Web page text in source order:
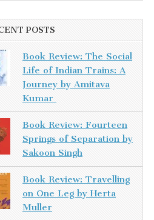
POSTS
Book Review: The Social
Life of Indian Trains: A
Journey by Amitava
Kumar
Book Review: Fourteen
Springs of Separation by
Sakoon Singh
Book Review: Travelling
on One Leg by Herta
Muller